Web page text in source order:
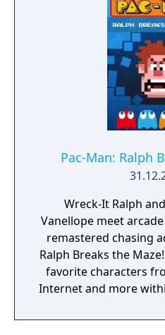
Pac-Man: Ralph
Wreck-It Ralph
Vanellope meet
remastered chasing
Ralph Breaks the
favorite characters
Internet and more